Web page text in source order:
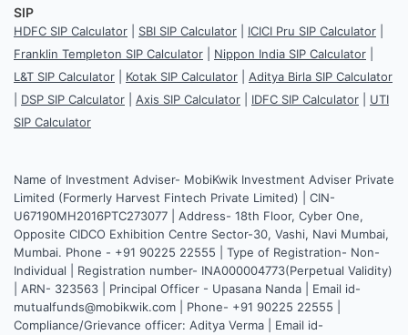
SIP
HDFC SIP Calculator SBI SIP Calculator ICICI Pru SIP Calculator
Franklin Templeton SIP Calculator
Nippon India SIP Calculator
L&T SIP Calculator
Kotak SIP Calculator
Aditya Birla SIP Calculator
DSP SIP Calculator Axis SIP Calculator IDFC SIP Calculator
UTI
SIP Calculator
Name of Investment Adviser- MobiKwik Investment Adviser Private
Limited (Formerly Harvest Fintech Private Limited) | CIN-
U67190MH2016PTC273077 | Address- 18th Floor, Cyber One,
Opposite CIDCO Exhibition Centre Sector-30, Vashi, Navi Mumbai,
Mumbai. Phone - +91 90225 22555 | Type of Registration- Non-
Individual | Registration number- INA000004773(Perpetual Validity)
| ARN- 323563 | Principal Officer - Upasana Nanda | Email id-
mutualfunds@mobikwik.com | Phone- +91 90225 22555 |
Compliance/Grievance officer: Aditya Verma | Email id-